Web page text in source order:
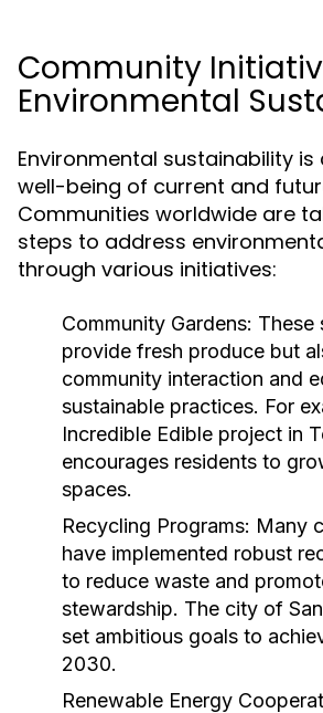
Community
Environmental
Environmental sustainability
well-being of current and
Communities worldwide are
steps to address
through various initiatives:
Community Gardens: These
provide fresh produce but
community interaction and
sustainable practices. For
Incredible Edible project in
encourages residents to
spaces.
Recycling Programs: Many
have implemented robust
to reduce waste and
stewardship. The city of
set ambitious goals to
2030.
Renewable Energy